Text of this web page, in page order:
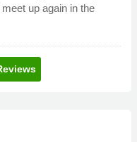
up again in the